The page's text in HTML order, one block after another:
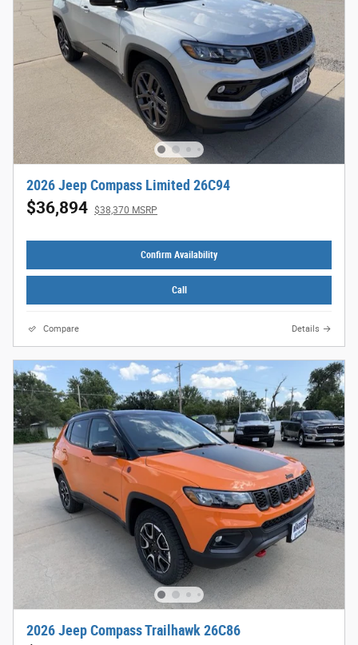
2026 Jeep Compass Limited 26C94
$36,894 $38,370 MSRP
Confirm Availability
Call
Compare Details
2026 Jeep Compass Trailhawk 26C86